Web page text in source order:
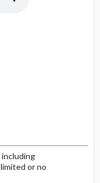
or no